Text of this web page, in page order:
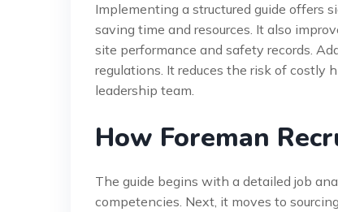
Implementing a structured guide offers
saving time and resources. It also
site performance and safety records.
regulations. It reduces the risk of costly
leadership team.
How Foreman
The guide begins with a detailed job
competencies. Next, it moves to